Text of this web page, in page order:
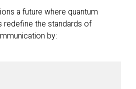
a future where quantum
redefine the standards of
by: